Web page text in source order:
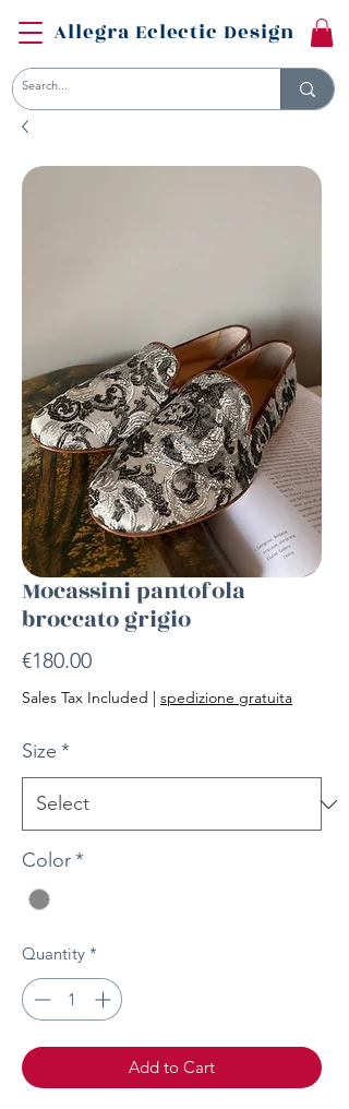
Allegra Eclectic Design
Mocassini pantofola
broccato grigio
€180.00Price
Sales Tax Included | spedizione gratuita
Size *
Color*
Quantity *
Add to Cart